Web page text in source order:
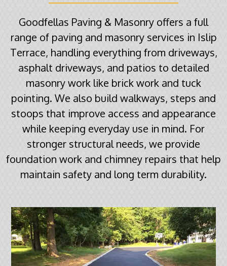
Goodfellas Paving & Masonry offers a full
range of paving and masonry services in Islip
Terrace, handling everything from driveways,
asphalt driveways, and patios to detailed
masonry work like brick work and tuck
pointing. We also build walkways, steps and
stoops that improve access and appearance
while keeping everyday use in mind. For
stronger structural needs, we provide
foundation work and chimney repairs that help
maintain safety and long term durability.